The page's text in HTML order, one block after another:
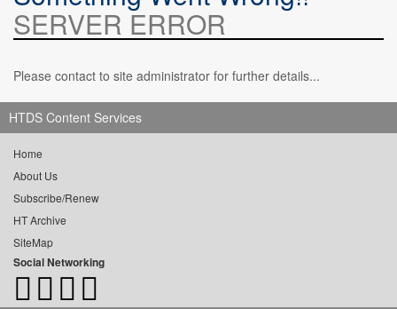
SERVER ERROR
Please contact to site administrator for further details...
HTDS Content Services
Home
About Us
Subscribe/Renew
HT Archive
SiteMap
Social Networking